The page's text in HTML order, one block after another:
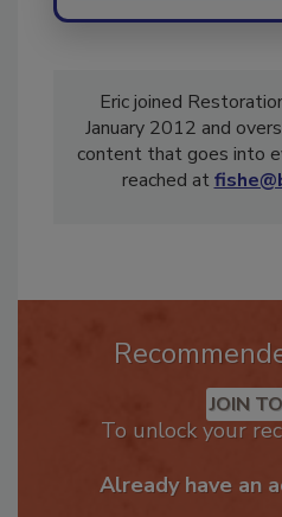
Eric joined
January 2012 and
content that goes into
JOIN